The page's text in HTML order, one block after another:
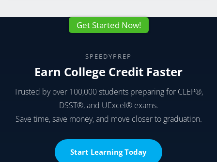
Get Started Now!
SPEEDYPREP
Earn College Credit Faster
Trusted by over 100,000 students preparing for CLEP®,
DSST®, and UExcel® exams.
Save time, save money, and move closer to graduation.
Start Learning Today